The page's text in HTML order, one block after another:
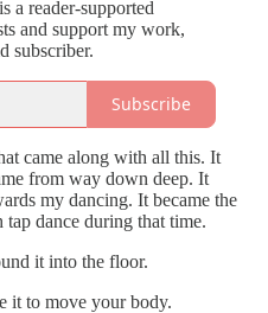
a reader-supported
and support my work,
subscriber.
Subscribe
came along with all this. It
from way down deep. It
my dancing. It became the
dance during that time.
it into the floor.
it to move your body.